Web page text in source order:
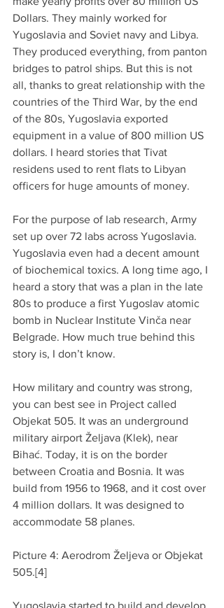
Dollars. They mainly worked for
Yugoslavia and Soviet navy and Libya.
They produced everything, from panton
bridges to patrol ships. But this is not
all, thanks to great relationship with the
countries of the Third War, by the end
of the 80s, Yugoslavia exported
equipment in a value of 800 million US
dollars. I heard stories that Tivat
residens used to rent flats to Libyan
officers for huge amounts of money.
For the purpose of lab research, Army
set up over 72 labs across Yugoslavia.
Yugoslavia even had a decent amount
of biochemical toxics. A long time ago, I
heard a story that was a plan in the late
80s to produce a first Yugoslav atomic
bomb in Nuclear Institute Vinča near
Belgrade. How much true behind this
story is, I don’t know.
How military and country was strong,
you can best see in Project called
Objekat 505. It was an underground
military airport Željava (Klek), near
Bihać. Today, it is on the border
between Croatia and Bosnia. It was
build from 1956 to 1968, and it cost over
4 million dollars. It was designed to
accommodate 58 planes.
Picture 4: Aerodrom Željeva or Objekat
505.[4]